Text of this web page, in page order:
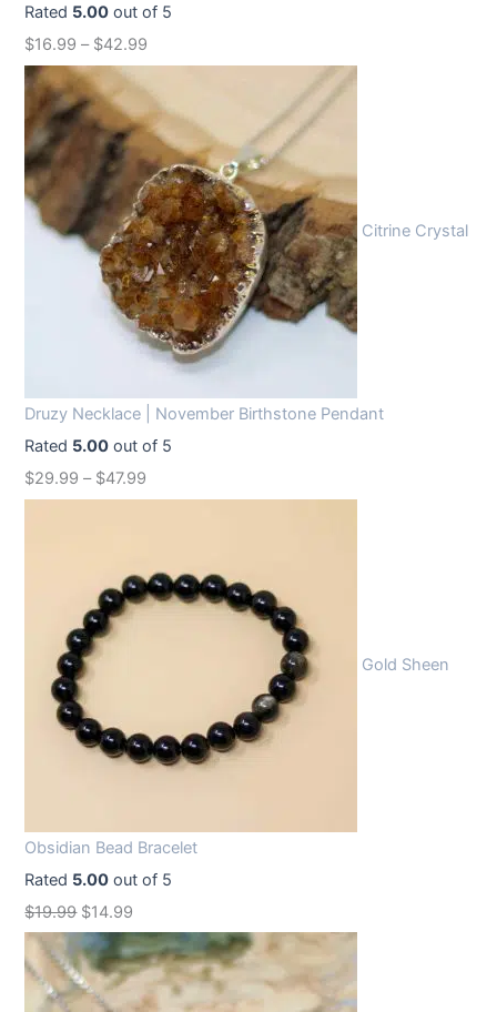
a
s
:
.
:
1
2
.
9
9
.
Rated 5.00 out of 5
$16.99 – $42.99
Citrine Crystal
Druzy Necklace | November Birthstone Pendant
Rated 5.00 out of 5
$29.99 – $47.99
Gold Sheen
Obsidian Bead Bracelet
Rated 5.00 out of 5
$19.99 O
r
i
$14.99
u
r
r